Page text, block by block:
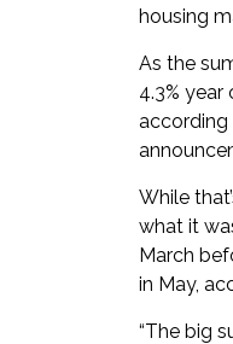
housing
As the
4.3%
according
While
what it
March
in May,
“The big